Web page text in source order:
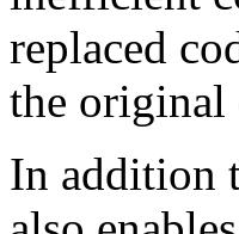
replaced
the original
In addition